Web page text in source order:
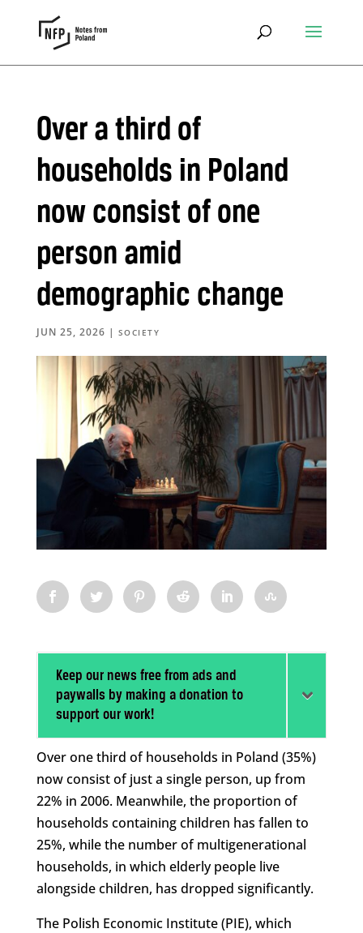
Over a third of
households in Poland
now consist of one
person amid
demographic change
JUN 25, 2026 | SOCIETY
Keep our news free from ads and
paywalls by making a donation to
support our work!
Over one third of households in Poland (35%)
now consist of just a single person, up from
22% in 2006. Meanwhile, the proportion of
households containing children has fallen to
25%, while the number of multigenerational
households, in which elderly people live
alongside children, has dropped significantly.
The Polish Economic Institute (PIE), which